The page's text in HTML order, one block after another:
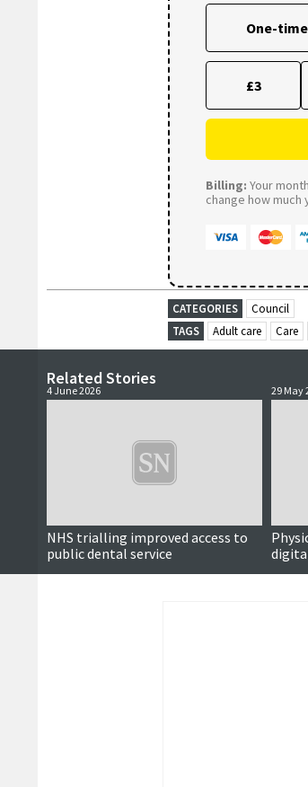
One-time
£3
Billing: Your
change how much
CATEGORIES
Council
TAGS
Adult care Care
Related Stories
4 June 2026
NHS trialling improved access to
public dental service
29 May